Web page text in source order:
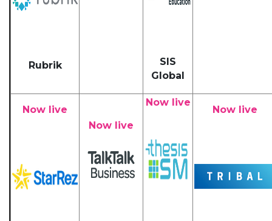
Rubrik
SIS
Global
Now live
Now live
Now live
Now live